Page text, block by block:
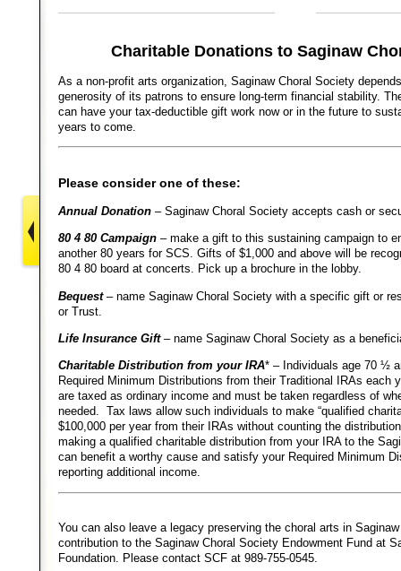
Charitable Donations to Saginaw
As a non-profit arts organization, Saginaw Choral Society
generosity of its patrons to ensure long-term financial stability.
can have your tax-deductible gift work now or in the future to
years to come.
Please consider one of these:
Annual Donation – Saginaw Choral Society accepts cash or
80 4 80 Campaign – make a gift to this sustaining campaign to
another 80 years for SCS. Gifts of $1,000 and above will be
80 4 80 board at concerts. Pick up a brochure in the lobby.
Bequest– name Saginaw Choral Society with a specific gift or
or Trust.
Life Insurance Gift– name Saginaw Choral Society as a
Charitable Distribution from your IRA* – Individuals age 70 ½
Required Minimum Distributions from their Traditional IRAs each
are taxed as ordinary income and must be taken regardless of
needed. Tax laws allow such individuals to make “qualified
$100,000 per year from their IRAs without counting the
making a qualified charitable distribution from your IRA to the
can benefit a worthy cause and satisfy your Required Minimum
reporting additional income.
You can also leave a legacy preserving the choral arts in
contribution to the Saginaw Choral Society Endowment Fund at
Foundation. Please contact SCF at 989-755-0545.